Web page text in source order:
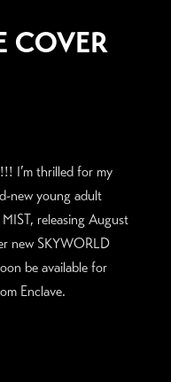
COVER
I’m thrilled for my
new young adult
releasing August
new SKYWORLD
be available for
Enclave.